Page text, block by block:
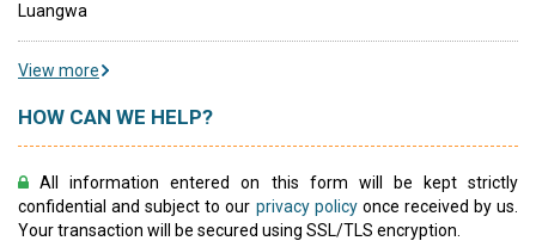
Luangwa
View more
HOW CAN WE HELP?
All information entered on this form will be kept strictly
confidential and subject to our privacy policyonce received by us.
Your transaction will be secured using SSL/TLS encryption.